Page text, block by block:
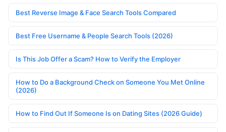
Best Reverse Image & Face Search Tools Compared
Best Free Username & People Search Tools (2026)
Is This Job Offer a Scam? How to Verify the Employer
How to Do a Background Check on Someone You Met Online
(2026)
How to Find Out If Someone Is on Dating Sites (2026 Guide)